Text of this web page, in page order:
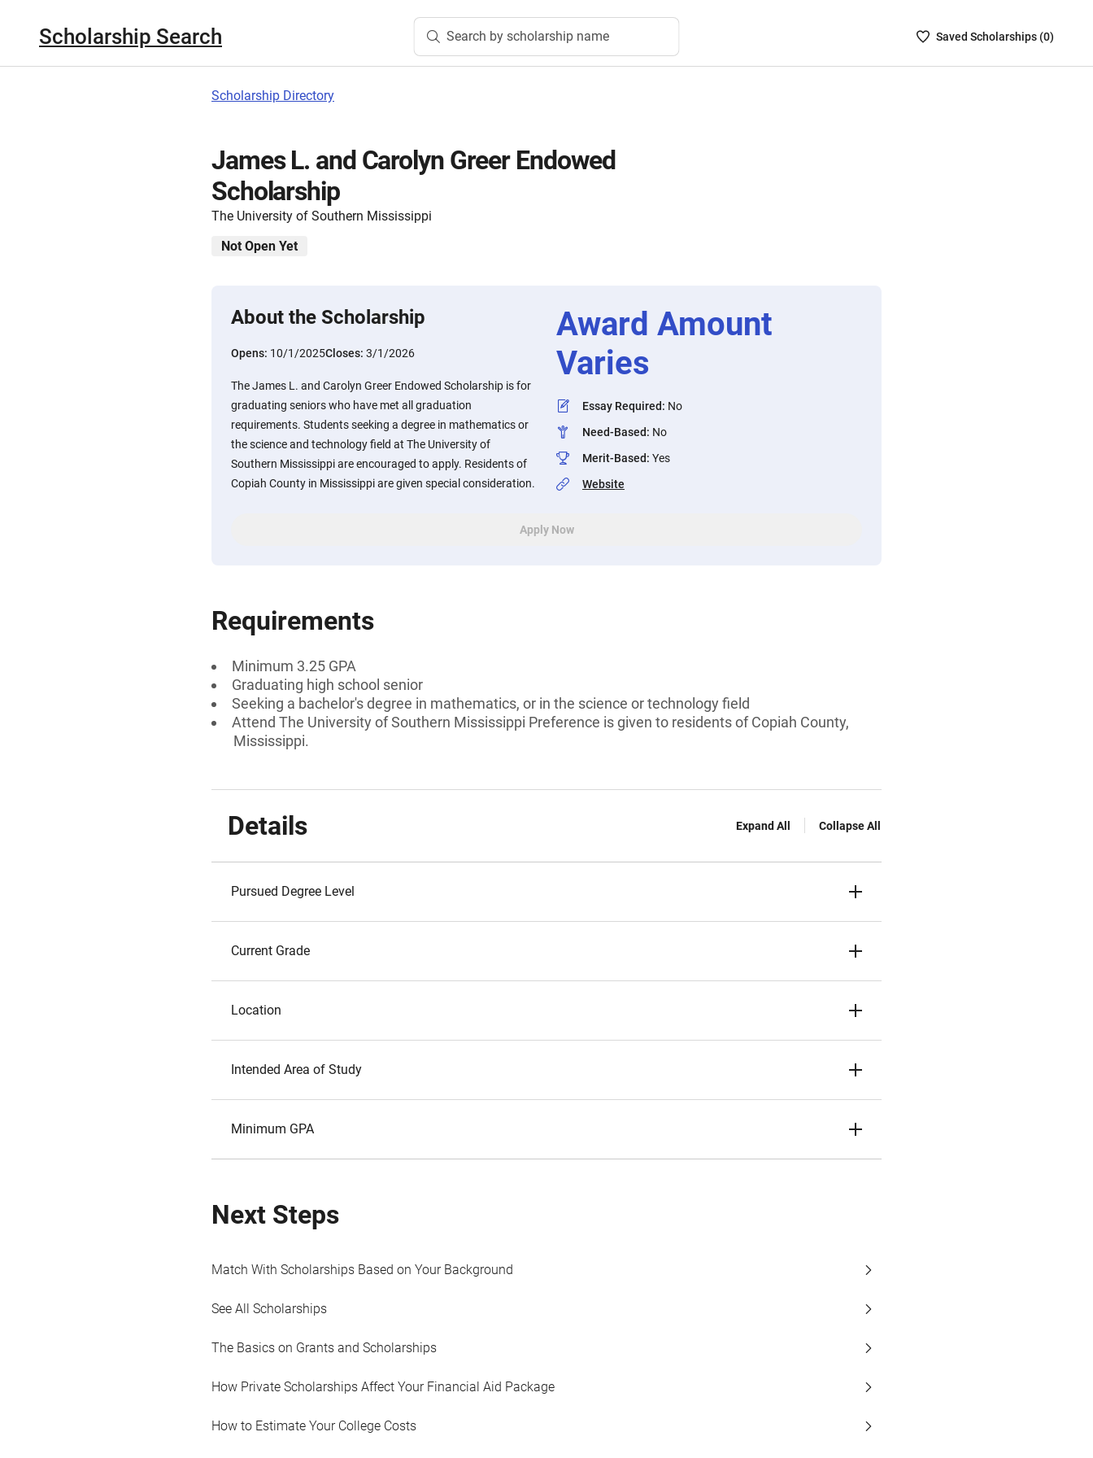
Scholarship Search Search by scholarship name
SavedSaved Scholarships (0)
Scholarship Directory
James L. and Carolyn Greer Endowed
Scholarship
The University of Southern Mississippi
Not Open Yet
About the Scholarship
Opens: 10/1/2025Closes: 3/1/2026
The James L. and Carolyn Greer Endowed Scholarship is for
graduating seniors who have met all graduation
requirements. Students seeking a degree in mathematics or
the science and technology field at The University of
Southern Mississippi are encouraged to apply. Residents of
Copiah County in Mississippi are given special consideration.
Award Amount
Varies
Essay Required: No
Need-Based: No
Merit-Based: Yes
Website
Apply Now
Requirements
Minimum 3.25 GPA
Graduating high school senior
Seeking a bachelor's degree in mathematics, or in the science or technology field
Attend The University of Southern Mississippi Preference is given to residents of Copiah County,
Mississippi.
Details Expand All Collapse All
Pursued Degree Level
Current Grade
Location
Intended Area of Study
Minimum GPA
Next Steps
Match With Scholarships Based on Your Background
See All Scholarships
The Basics on Grants and Scholarships
How Private Scholarships Affect Your Financial Aid Package
How to Estimate Your College Costs